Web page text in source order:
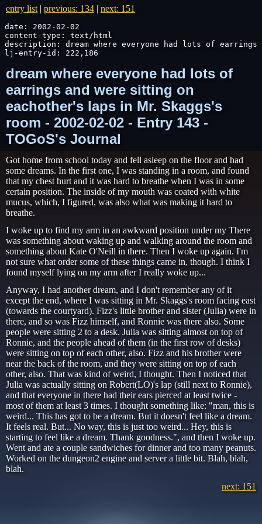
entry list | previous: 134 | next: 151
date: 2002-02-02
content-type: text/html
description: dream where everyone had lots of
lj-entry-id: 222,186
dream where everyone had lots of
earrings and were sitting on
eachother's laps in Mr. Skaggs's
room - 2002-02-02 - Entry 143 -
TOGoS's Journal
Got home from school today and fell asleep on the floor and had
some dreams. In the first one, I was standing in a room, and found
that my chest hurt and it was hard to breathe when I was in some
certain position. The inside of my mouth was coated with white
mucus, which, I figured, was also what was making it hard to
breathe.
I woke up to find my arm in an awkward position under my There
was something about waking up and walking around the room and
something about Kate O'Neill in there. Then I woke up again. I'm
not sure what order some of these things came in, though. I think I
found myself lying on my arm after I really woke up...
Anyway, I had another dream, and I don't remember any of it
except the end, where I was sitting in Mr. Skaggs's room facing east
(towards the courtyard). Fizz's little brother and sister (Julia) were in
there, and so was Fizz himself, and Ronnie was there also. Some
people were sitting 2 to a desk. Julia was sitting almost on top of
Ronnie, and the people ahead of them (in the first row of desks)
were sitting on top of each other, also. Fizz and his brother were
near the back of the room, and they were sitting on top of each
other, also. That was kind of weird, I thought. Then I noticed that
Julia was actually sitting on Robert(LO)'s lap (still next to Ronnie),
and that everyone in there had their ears pierced at least twice -
most of them at least 3 times. I thought something like: "man, this is
weird... This has got to be a dream. But it doesn't feel like a dream.
It feels real. But... No way, this is just too weird... Hey, this is
starting to feel like a dream. Thank goodness.", and then I woke up.
Went and ate a couple sandwiches for dinner and too many peanuts.
Worked on the dungeon2 engine and server a little bit. Blah, blah,
blah.
next: 151